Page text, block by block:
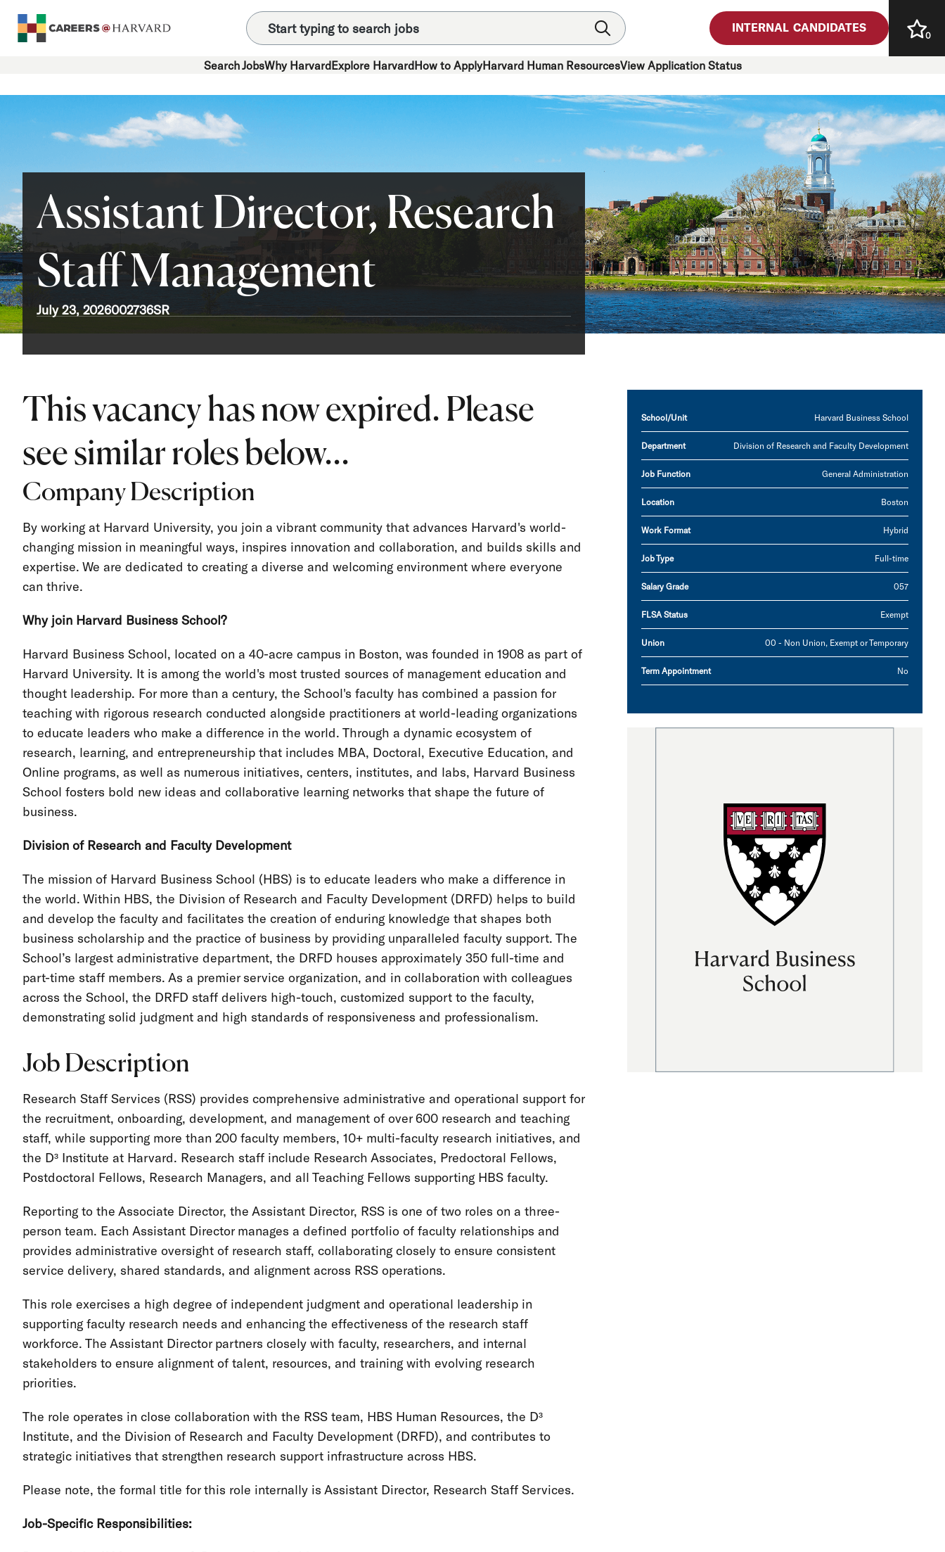
INTERNAL CANDIDATES
0
Search JobsWhy HarvardExplore HarvardHow to ApplyHarvard Human ResourcesView Application Status
Assistant Director, Research
Staff Management
July 23, 2026002736SR
This vacancy has now expired. Please
see similar roles below...
Company Description
By working at Harvard University, you join a vibrant community that advances Harvard's world-
changing mission in meaningful ways, inspires innovation and collaboration, and builds skills and
expertise. We are dedicated to creating a diverse and welcoming environment where everyone
can thrive.
Why join Harvard Business School?
Harvard Business School, located on a 40-acre campus in Boston, was founded in 1908 as part of
Harvard University. It is among the world's most trusted sources of management education and
thought leadership. For more than a century, the School's faculty has combined a passion for
teaching with rigorous research conducted alongside practitioners at world-leading organizations
to educate leaders who make a difference in the world. Through a dynamic ecosystem of
research, learning, and entrepreneurship that includes MBA, Doctoral, Executive Education, and
Online programs, as well as numerous initiatives, centers, institutes, and labs, Harvard Business
School fosters bold new ideas and collaborative learning networks that shape the future of
business.
Division of Research and Faculty Development
The mission of Harvard Business School (HBS) is to educate leaders who make a difference in
the world. Within HBS, the Division of Research and Faculty Development (DRFD) helps to build
and develop the faculty and facilitates the creation of enduring knowledge that shapes both
business scholarship and the practice of business by providing unparalleled faculty support. The
School’s largest administrative department, the DRFD houses approximately 350 full-time and
part-time staff members. As a premier service organization, and in collaboration with colleagues
across the School, the DRFD staff delivers high-touch, customized support to the faculty,
demonstrating solid judgment and high standards of responsiveness and professionalism.
Job Description
Research Staff Services (RSS) provides comprehensive administrative and operational support for
the recruitment, onboarding, development, and management of over 600 research and teaching
staff, while supporting more than 200 faculty members, 10+ multi-faculty research initiatives, and
the D³ Institute at Harvard. Research staff include Research Associates, Predoctoral Fellows,
Postdoctoral Fellows, Research Managers, and all Teaching Fellows supporting HBS faculty.
Reporting to the Associate Director, the Assistant Director, RSS is one of two roles on a three-
person team. Each Assistant Director manages a defined portfolio of faculty relationships and
provides administrative oversight of research staff, collaborating closely to ensure consistent
service delivery, shared standards, and alignment across RSS operations.
This role exercises a high degree of independent judgment and operational leadership in
supporting faculty research needs and enhancing the effectiveness of the research staff
workforce. The Assistant Director partners closely with faculty, researchers, and internal
stakeholders to ensure alignment of talent, resources, and training with evolving research
priorities.
The role operates in close collaboration with the RSS team, HBS Human Resources, the D³
Institute, and the Division of Research and Faculty Development (DRFD), and contributes to
strategic initiatives that strengthen research support infrastructure across HBS.
Please note, the formal title for this role internally is Assistant Director, Research Staff Services.
Job-Specific Responsibilities:
Job Type Full-time
Location Boston
School/Unit Harvard Business School
Department Division of Research and Faculty Development
Salary Grade 057
Job Function General Administration
Work Format Hybrid
FLSA Status Exempt
Term Appointment No
Union 00 - Non Union, Exempt or Temporary